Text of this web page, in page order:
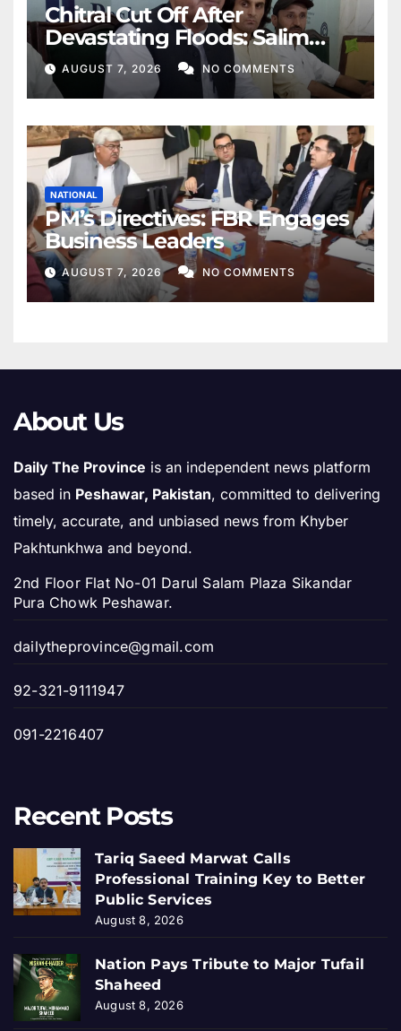
Chitral Cut Off After
Devastating Floods: Salim
Khan
AUGUST 7, 2026 NO COMMENTS
NATIONAL
PM’s Directives: FBR Engages
Business Leaders
AUGUST 7, 2026 NO COMMENTS
About Us
Daily The Province is an independent news platform
based in Peshawar, Pakistan, committed to delivering
timely, accurate, and unbiased news from Khyber
Pakhtunkhwa and beyond.
2nd Floor Flat No-01 Darul Salam Plaza Sikandar
Pura Chowk Peshawar.
dailytheprovince@gmail.com
92-321-9111947
091-2216407
Recent Posts
Tariq Saeed Marwat Calls
Professional Training Key to Better
Public Services
August 8, 2026
Nation Pays Tribute to Major Tufail
Shaheed
August 8, 2026